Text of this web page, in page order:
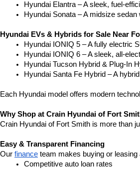
Hyundai Elantra – A sleek, fuel-
Hyundai Sonata – A midsize
Hyundai EVs & Hybrids for Sale Near
Hyundai IONIQ 5 – A fully electric
Hyundai IONIQ 6 – A sleek, all-
Hyundai Tucson Hybrid & Plug-In
Hyundai Santa Fe Hybrid – A
Each Hyundai model offers modern
Why Shop at Crain Hyundai of Fort
Crain Hyundai of Fort Smith is more than
Easy & Transparent Financing
Our finance team makes buying or
Competitive auto loan rates